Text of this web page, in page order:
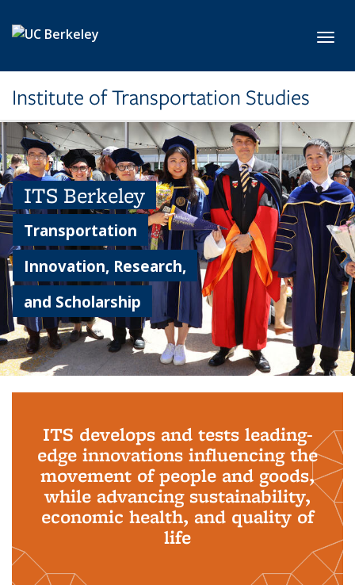
Institute of Transportation Studies
ITS Berkeley
Transportation
Innovation, Research,
and Scholarship
ITS develops and tests leading-
edge innovations influencing the
movement of people and goods,
while advancing sustainability,
economic health, and quality of
life